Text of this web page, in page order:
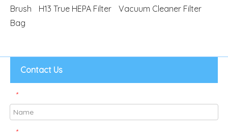
Brush
H13 True HEPA Filter
Vacuum Cleaner Filter
Bag
Contact Us
*
*